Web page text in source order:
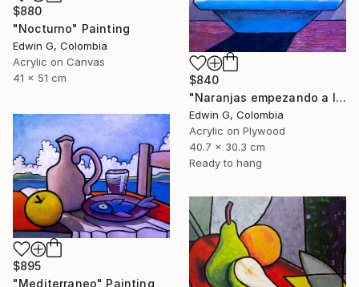
$880
"Nocturno" Painting
Edwin G, Colombia
Acrylic on Canvas
41 x 51 cm
$840
"Naranjas empezando a levitar" Painting
Edwin G, Colombia
Acrylic on Plywood
40.7 x 30.3 cm
Ready to hang
$895
"Mediterraneo" Painting